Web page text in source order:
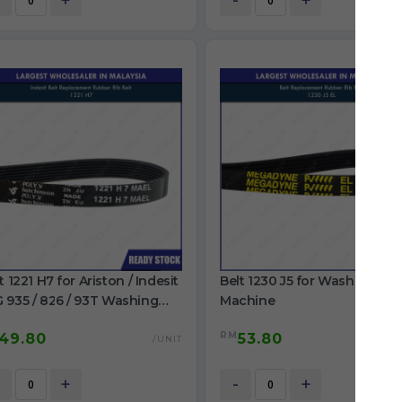
1221 H7 for Ariston / Indesit
935 / 826 / 93T Washing
49.80 /UNIT
+
Belt 1230 J5 for Washing
Machine
RM53.80
- +